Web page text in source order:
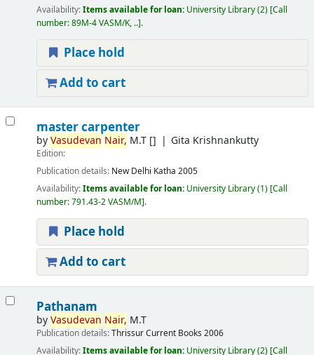
Availability:Items available for loan: University Library(2) Call
number:89M-4 VASM/K, .. .
Place hold
Add to cart
master carpenter
byVasudevan Nair, M.T[] Gita Krishnankutty
Edition:
Publication details: New Delhi Katha 2005
Availability:Items available for loan: University Library(1) Call
number:791.43-2 VASM/M .
Place hold
Add to cart
Pathanam
byVasudevan Nair, M.T
Publication details:ThrissurCurrent Books 2006
Availability:Items available for loan: University Library(2) Call